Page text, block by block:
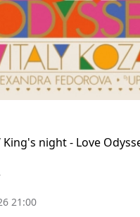
King's night - Love
21:00